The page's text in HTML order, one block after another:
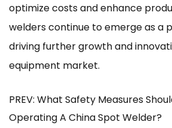
optimize costs and enhance
welders continue to emerge as a
driving further growth and
equipment market.
PREV: What Safety Measures
Operating A China Spot Welder?